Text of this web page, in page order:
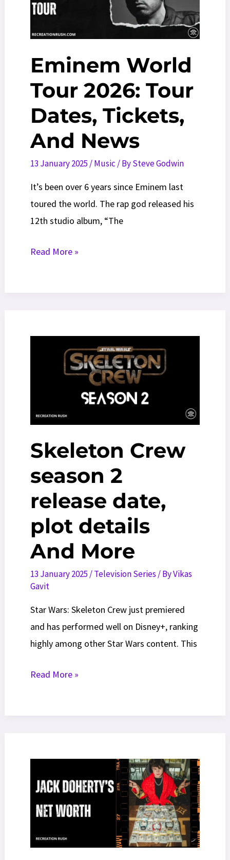
Eminem World
Tour 2026: Tour
Dates, Tickets,
And News
13 January 2025 /Music / BySteve Godwin
It’s been over 6 years since Eminem last
toured the world. The rap god released his
12th studio album, “The
Eminem
Dates,
Read More »
Skeleton Crew
season 2
release date,
plot details
And More
13 January 2025 /Television Series / ByVikas
Gavit
Star Wars: Skeleton Crew just premiered
and has performed well on Disney+, ranking
highly among other Star Wars content. This
Skeleton
date,
details
And
Read More »